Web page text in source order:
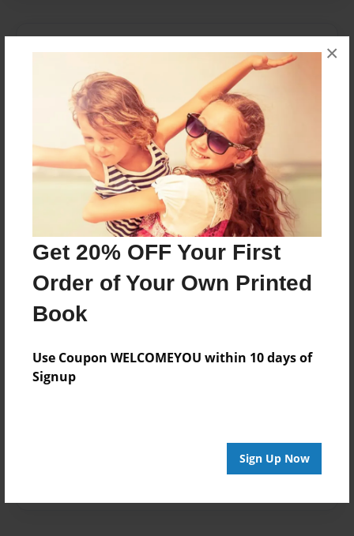
Get 20% OFF Your First
Order of Your Own Printed
Book
Use Coupon WELCOMEYOU within 10 days of
Signup
Sign Up Now
×
From the Kitchen of Aura Nelson
Features & Details
Created
Aug-31-2010
Last updated
Sep-01-2010
8.5"x11" - Choice of Hardcover/Softcover - Photo
Book
Family Recipes
Privacy